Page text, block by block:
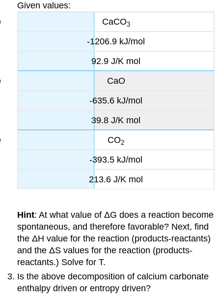
Given values:
CaCO3
-1206.9 kJ/mol
92.9 J/K mol
CaO
-635.6 kJ/mol
39.8 J/K mol
CO2
-393.5 kJ/mol
213.6 J/K mol
Hint: At what value of ΔG does a reaction become
spontaneous, and therefore favorable? Next, find
the ΔH value for the reaction (products-reactants)
and the ΔS values for the reaction (products-
reactants.) Solve for T.
Is the above decomposition of calcium carbonate
enthalpy driven or entropy driven?